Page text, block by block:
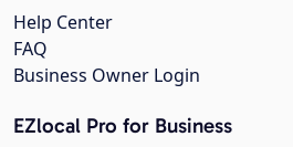
Help Center
FAQ
Business Owner Login
EZlocal Pro for Business